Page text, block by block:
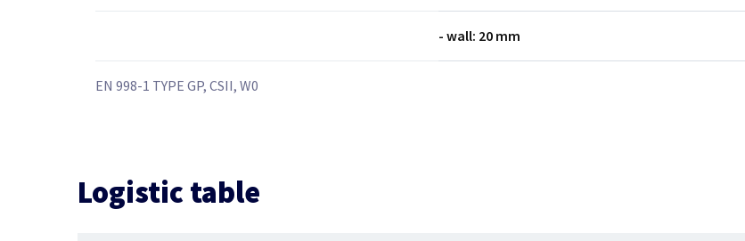
- wall: 20 mm
EN 998-1 TYPE GP, CSII, W0
Logistic table